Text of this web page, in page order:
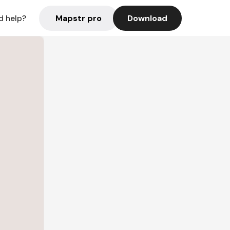
help? Mapstr pro Download